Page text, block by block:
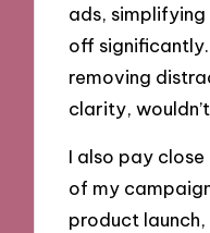
ads,
off significantly.
removing
clarity,
I also pay
of my
product